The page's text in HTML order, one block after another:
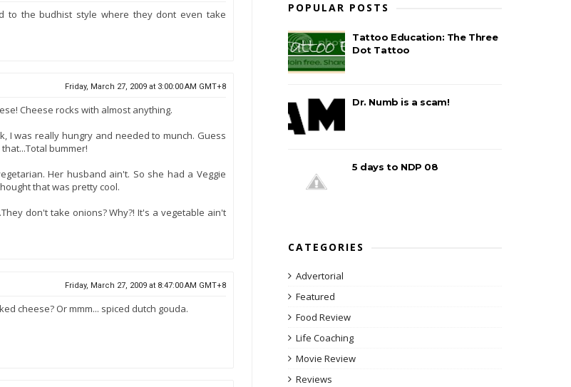
to the budhist style where they dont even take
Friday, March 27, 2009 at 3:00:00 AM GMT+8
Cheese rocks with almost anything.
I was really hungry and needed to munch. Guess
bummer!
Her husband ain't. So she had a Veggie
that was pretty cool.
don't take onions? Why?! It's a vegetable ain't
Friday, March 27, 2009 at 8:47:00 AM GMT+8
cheese? Or mmm... spiced dutch gouda.
POPULAR POSTS
Tattoo Education: The Three
Dot Tattoo
Dr. Numb is a scam!
5 days to NDP 08
CATEGORIES
Advertorial
Featured
Food Review
Life Coaching
Movie Review
Reviews